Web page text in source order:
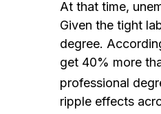
At that time,
Given the tight
degree.
get 40% more
professional
ripple effects